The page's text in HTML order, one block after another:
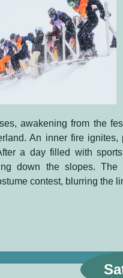
awakening from the
An inner fire
a day filled with
down the slopes.
contest, blurring the